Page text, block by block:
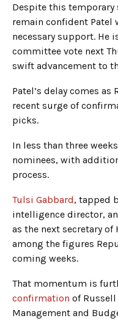
Despite this temporary
remain confident
necessary support. He
committee vote next
swift advancement to
Patel’s delay comes
recent surge of
picks.
In less than three
nominees, with
process.
Tulsi Gabbard, tapped
intelligence director,
as the next secretary of
among the figures
coming weeks.
That momentum is
confirmation of Russell
Management and